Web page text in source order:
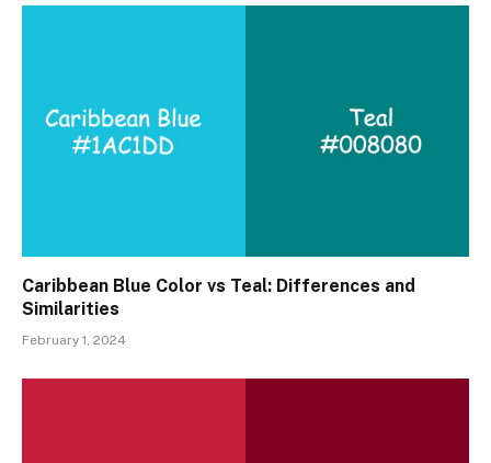
Caribbean Blue Color vs Teal: Differences and
Similarities
February 1, 2024